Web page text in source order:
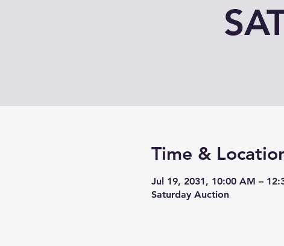
Time &
Jul 19, 2031, 10:00 AM –
Saturday Auction